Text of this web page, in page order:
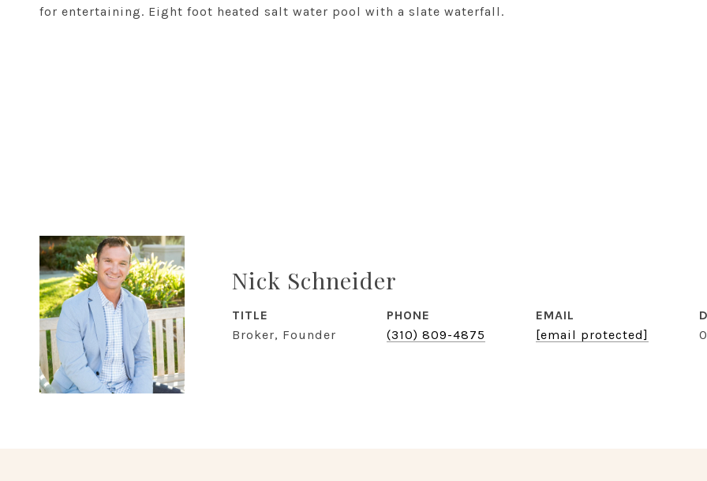
for entertaining. Eight foot heated salt water pool with a slate waterfall.
Nick Schneider
TITLE
Broker, Founder
PHONE
(310) 809-4875
EMAIL
[email protected]